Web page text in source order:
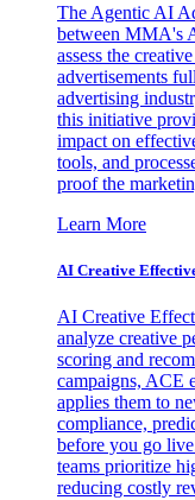
The Agentic AI
between MMA's
assess the
advertisements
advertising
this initiative
impact on
tools, and
proof the
Learn More
AI Creative
AI Creative
analyze creative
scoring and
campaigns, ACE
applies them to
compliance,
before you go
teams prioritize
reducing costly